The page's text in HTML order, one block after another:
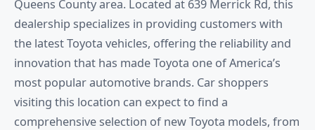
Queens County area. Located at 639 Merrick Rd, this
dealership specializes in providing customers with
the latest Toyota vehicles, offering the reliability and
innovation that has made Toyota one of America’s
most popular automotive brands. Car shoppers
visiting this location can expect to find a
comprehensive selection of new Toyota models, from